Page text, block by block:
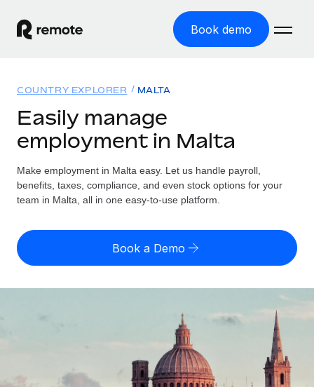
Book demo
GLOBAL EMPLOYMENT
Global Payroll
Run compliant payroll easily
Expand globally with zero entity cost
Onboard and manage contractors globally
Outsource complex employment tasks
Solutions
GLOBAL COVERAGE
Country Explorer
US State Explorer
Compare Remote
Startups
Resources
Misclassification risk calculator
Check employee misclassification risk by country
Contractor payout calculator
Explore currency options and payout speeds for global
Pricing
English (United States)
Français
COUNTRY EXPLORER MALTA
Easily manage
employment in Malta
Make employment in Malta easy. Let us handle payroll,
benefits, taxes, compliance, and even stock options for your
team in Malta, all in one easy-to-use platform.
Book a Demo